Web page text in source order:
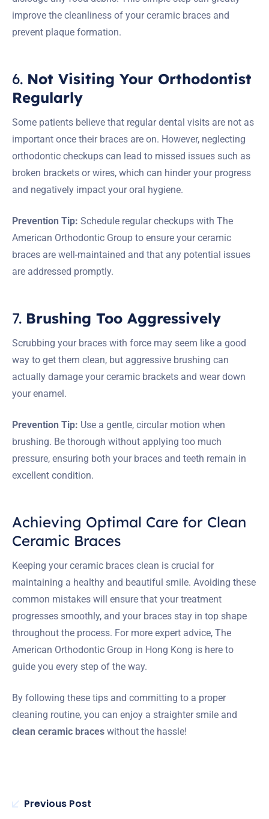
improve the cleanliness of your ceramic braces and
prevent plaque formation.
6. Not Visiting Your Orthodontist
Regularly
Some patients believe that regular dental visits are not as
important once their braces are on. However, neglecting
orthodontic checkups can lead to missed issues such as
broken brackets or wires, which can hinder your progress
and negatively impact your oral hygiene.
Prevention Tip: Schedule regular checkups with The
American Orthodontic Group to ensure your ceramic
braces are well-maintained and that any potential issues
are addressed promptly.
7. Brushing Too Aggressively
Scrubbing your braces with force may seem like a good
way to get them clean, but aggressive brushing can
actually damage your ceramic brackets and wear down
your enamel.
Prevention Tip: Use a gentle, circular motion when
brushing. Be thorough without applying too much
pressure, ensuring both your braces and teeth remain in
excellent condition.
Achieving Optimal Care for Clean
Ceramic Braces
Keeping your ceramic braces clean is crucial for
maintaining a healthy and beautiful smile. Avoiding these
common mistakes will ensure that your treatment
progresses smoothly, and your braces stay in top shape
throughout the process. For more expert advice, The
American Orthodontic Group in Hong Kong is here to
guide you every step of the way.
By following these tips and committing to a proper
cleaning routine, you can enjoy a straighter smile and
clean ceramic braces without the hassle!
Previous Post